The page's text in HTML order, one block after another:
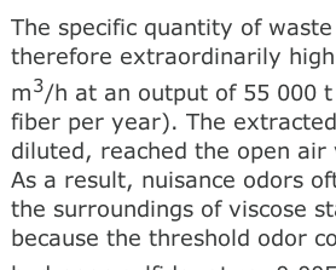
The specific quantity of
therefore extraordinarily
m3/h at an output of 55 000
fiber per year). The
diluted, reached the open
As a result, nuisance odors
the surroundings of viscose
because the threshold odor